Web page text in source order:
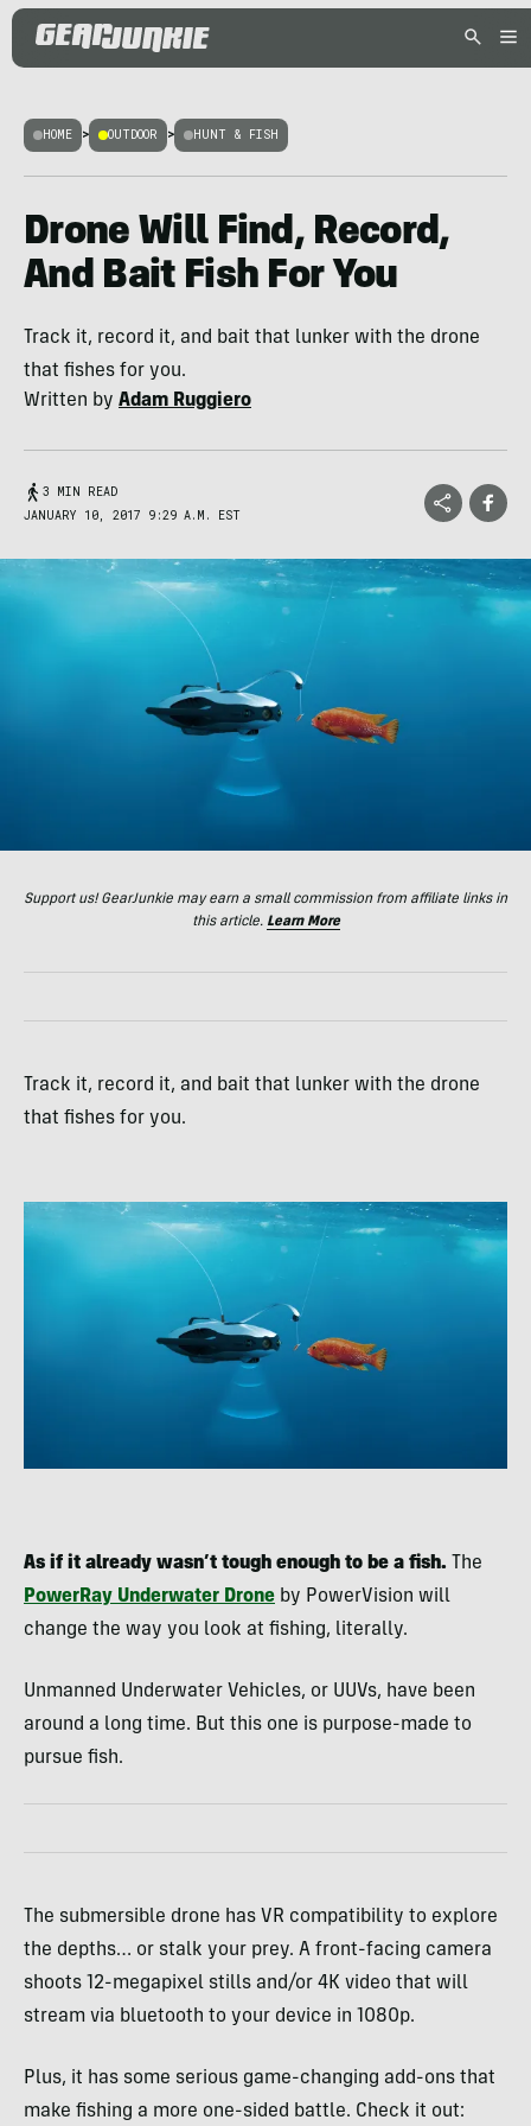
HOME > OUTDOOR > HUNT & FISH
Drone Will Find, Record,
And Bait Fish For You
Track it, record it, and bait that lunker with the drone
that fishes for you.
Written by Adam Ruggiero
3 MIN READ
JANUARY 10, 2017 9:29 A.M. EST
Support us! GearJunkie may earn a small commission from affiliate links in
this article. Learn More
Track it, record it, and bait that lunker with the drone
that fishes for you.
As if it already wasn’t tough enough to be a fish.
The
PowerRay Underwater Drone by PowerVision will
change the way you look at fishing, literally.
Unmanned Underwater Vehicles, or UUVs, have been
around a long time. But this one is purpose-made to
pursue fish.
The submersible drone has VR compatibility to explore
the depths… or stalk your prey. A front-facing camera
shoots 12-megapixel stills and/or 4K video that will
stream via bluetooth to your device in 1080p.
Plus, it has some serious game-changing add-ons that
make fishing a more one-sided battle. Check it out: